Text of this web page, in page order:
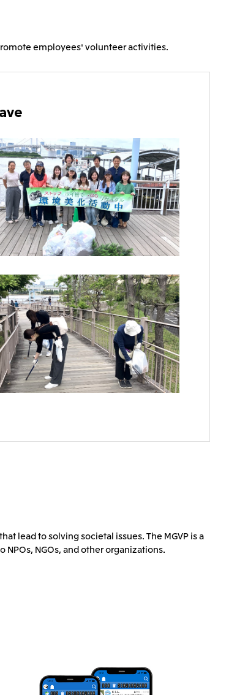
employees' volunteer activities.
lead to solving societal issues. The MGVP is a
NGOs, and other organizations.